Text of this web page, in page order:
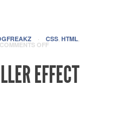
· CSS, HTML,
COMMENTS OFF
EFFECT